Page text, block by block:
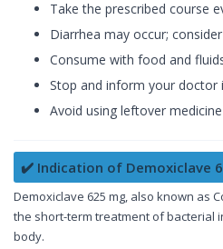
Take the prescribed course
Diarrhea may occur;
Consume with food and
Stop and inform your doctor
Avoid using leftover
✔️ Indication of Demoxiclave
Demoxiclave 625 mg, also known as
the short-term treatment of bacterial
body.